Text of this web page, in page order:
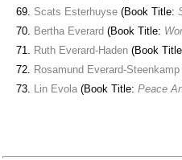
Scats Esterhuyse (Book Title:
Bertha Everard (Book Title:
Ruth Everard-Haden (Book
Rosamund Everard-Steenkamp
Lin Evola (Book Title: Peace